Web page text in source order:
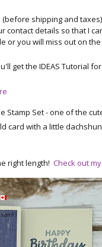
shipping and
contact details so that I
or you will miss out on
get the IDEAS Tutorial
Set - one of the
card with a little
right length! Check out